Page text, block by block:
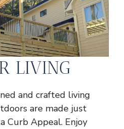
LIVING
and crafted living
are made just
Curb Appeal. Enjoy